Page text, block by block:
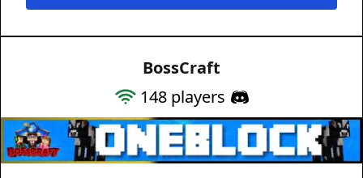
BossCraft
148players